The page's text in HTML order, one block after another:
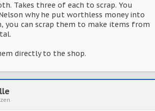
Takes three of each to scrap. You
why he put worthless money into
you can scrap them to make items from
directly to the shop.